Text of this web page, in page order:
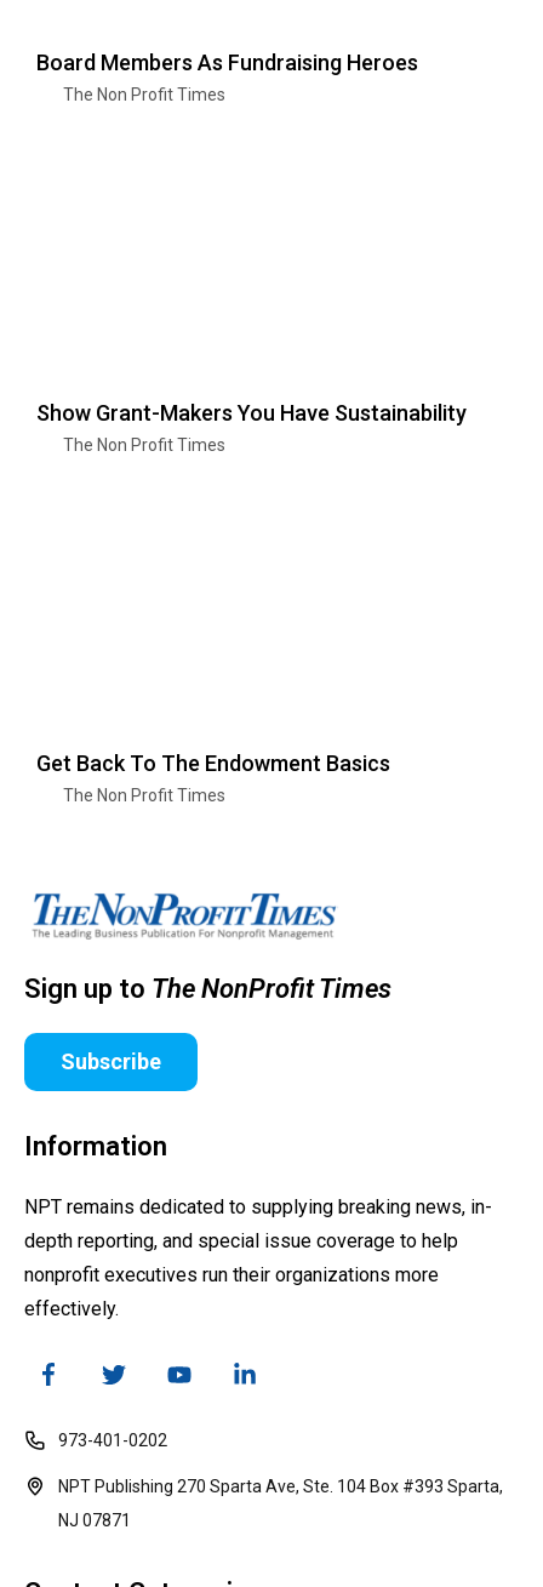
Board Members As Fundraising Heroes
The Non Profit Times
Show Grant-Makers You Have Sustainability
The Non Profit Times
Get Back To The Endowment Basics
The Non Profit Times
Sign up to The NonProfit Times
Subscribe
Information
NPT remains dedicated to supplying breaking news, in-
depth reporting, and special issue coverage to help
nonprofit executives run their organizations more
effectively.
973-401-0202
NPT Publishing 270 Sparta Ave, Ste. 104 Box #393 Sparta,
NJ 07871